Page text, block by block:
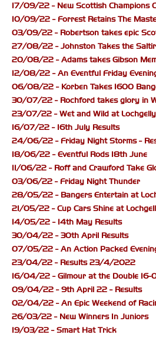
17/09/22 - New Scottish Champions
10/09/22 - Forrest Retains The
03/09/22 - Robertson takes epic
27/08/22 - Johnston Takes the
20/08/22 - Adams takes Gibson
12/08/22 - An Eventful Friday
06/08/22 - Korben Takes 1600
30/07/22 - Rochford takes glory in
23/07/22 - Wet and Wild at
16/07/22 - 16th July Results
24/06/22 - Friday Night Storms -
18/06/22 - Eventful Rods 18th June
11/06/22 - Roff and Crawford Take
03/06/22 - Friday Night Thunder
28/05/22 - Bangers Entertain at
21/05/22 - Cup Cars Shine at
14/05/22 - 14th May Results
30/04/22 - 30th April Results
07/05/22 - An Action Packed
23/04/22 - Results 23/4/2022
16/04/22 - Gilmour at the Double 16-
09/04/22 - 9th April 22 - Results
02/04/22 - An Epic Weekend of
26/03/22 - New Winners In Juniors
19/03/22 - Smart Hat Trick